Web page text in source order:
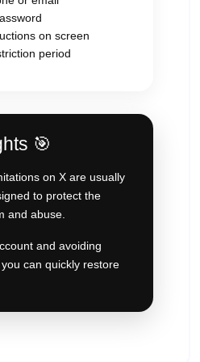
on screen
period
🎯
on X are usually
to protect the
and abuse.
and avoiding
can quickly restore